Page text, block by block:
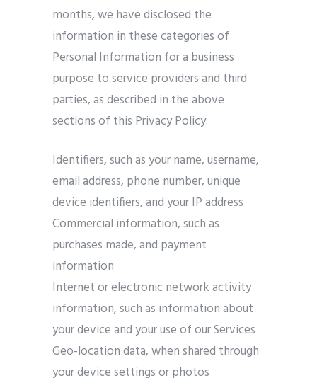
months, we have disclosed the
information in these categories of
Personal Information for a business
purpose to service providers and third
parties, as described in the above
sections of this Privacy Policy:
Identifiers, such as your name, username,
email address, phone number, unique
device identifiers, and your IP address
Commercial information, such as
purchases made, and payment
information
Internet or electronic network activity
information, such as information about
your device and your use of our Services
Geo-location data, when shared through
your device settings or photos